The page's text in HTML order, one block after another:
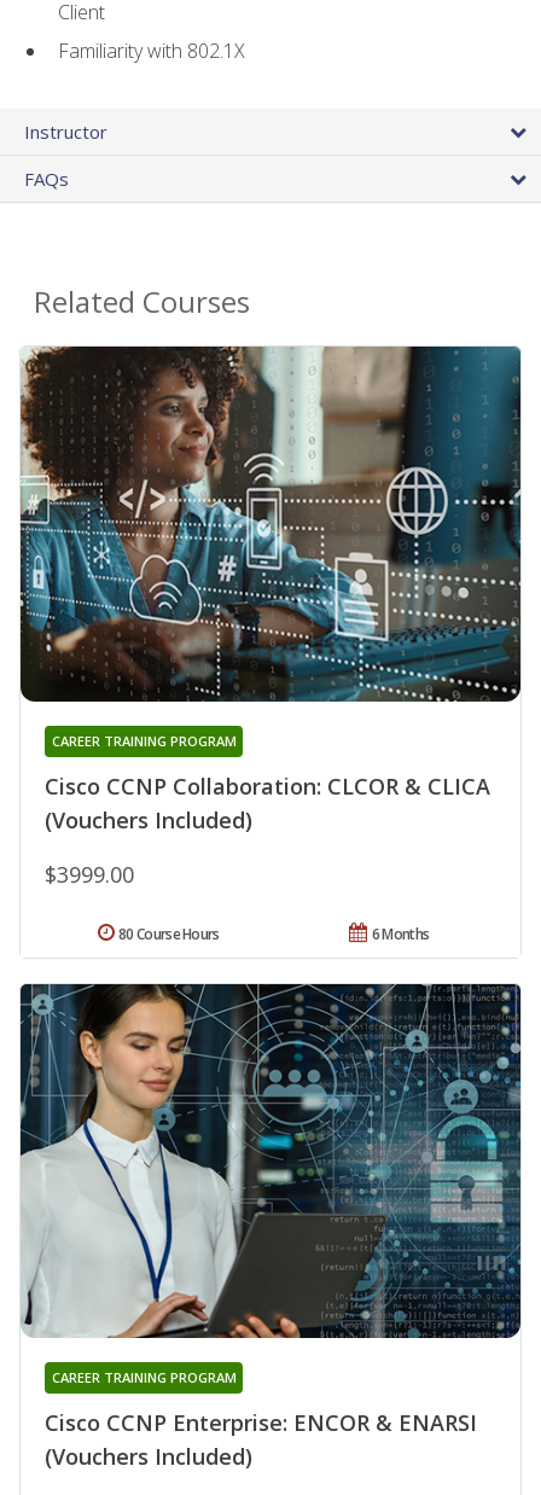
Client
Familiarity with 802.1X
Instructor
FAQs
Related Courses
Cisco CCNP Collaboration: CLCOR & CLICA
(Vouchers Included)
CAREER TRAINING PROGRAM
$3999.00
6 Months
80 Course Hours
Cisco CCNP Enterprise: ENCOR & ENARSI
(Vouchers Included)
CAREER TRAINING PROGRAM